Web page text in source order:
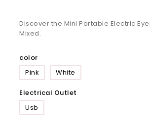
Discover the Mini Portable Electric
Mixed.
color
Pink
White
Electrical Outlet
Usb